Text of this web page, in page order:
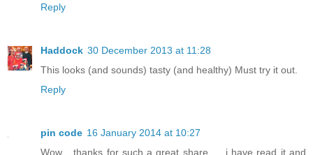
Reply
Haddock 30 December 2013 at 11:28
This looks (and sounds) tasty (and healthy) Must try it out.
Reply
pin code 16 January 2014 at 10:27
Wow... thanks for such a great share..... i have read it and